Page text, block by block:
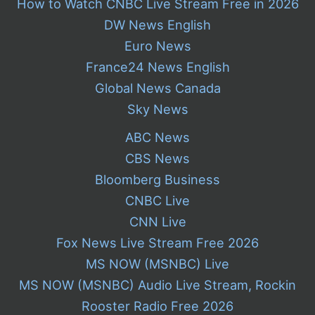
How to Watch CNBC Live Stream Free in 2026
DW News English
Euro News
France24 News English
Global News Canada
Sky News
ABC News
CBS News
Bloomberg Business
CNBC Live
CNN Live
Fox News Live Stream Free 2026
MS NOW (MSNBC) Live
MS NOW (MSNBC) Audio Live Stream, Rockin
Rooster Radio Free 2026